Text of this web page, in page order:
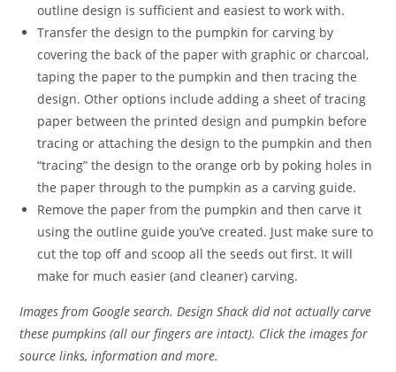
outline design is sufficient and easiest to work with.
Transfer the design to the pumpkin for carving by
covering the back of the paper with graphic or charcoal,
taping the paper to the pumpkin and then tracing the
design. Other options include adding a sheet of tracing
paper between the printed design and pumpkin before
tracing or attaching the design to the pumpkin and then
“tracing” the design to the orange orb by poking holes in
the paper through to the pumpkin as a carving guide.
Remove the paper from the pumpkin and then carve it
using the outline guide you’ve created. Just make sure to
cut the top off and scoop all the seeds out first. It will
make for much easier (and cleaner) carving.
Images from Google search. Design Shack did not actually carve
these pumpkins (all our fingers are intact). Click the images for
source links, information and more.